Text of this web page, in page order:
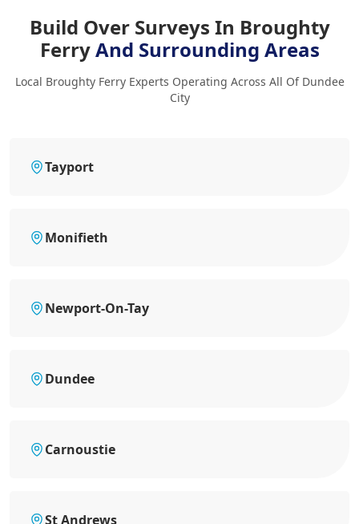
Build Over Surveys In Broughty
FerryAnd Surrounding Areas
Local Broughty Ferry Experts Operating Across All Of Dundee
City
Tayport
Monifieth
Newport-On-Tay
Dundee
Carnoustie
St Andrews